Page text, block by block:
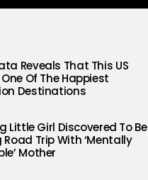
Reveals That This US
Of The Happiest
Destinations
Little Girl Discovered To Be
Road Trip With ‘Mentally
Mother